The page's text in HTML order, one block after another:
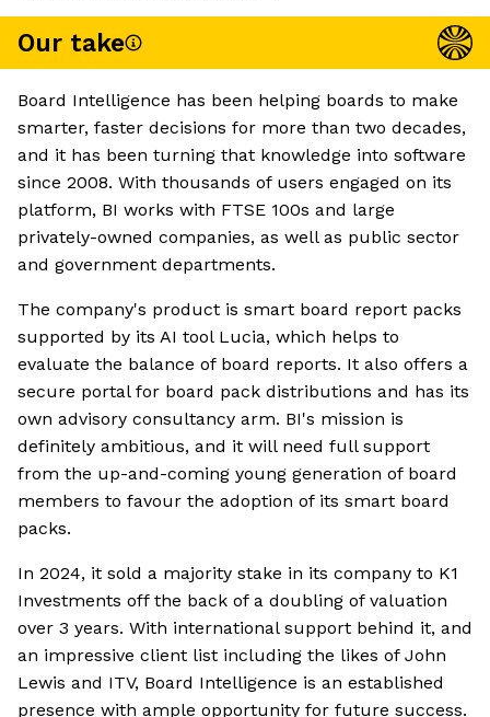
Our take
Board Intelligence has been helping boards to make
smarter, faster decisions for more than two decades,
and it has been turning that knowledge into software
since 2008. With thousands of users engaged on its
platform, BI works with FTSE 100s and large
privately-owned companies, as well as public sector
and government departments.
The company's product is smart board report packs
supported by its AI tool Lucia, which helps to
evaluate the balance of board reports. It also offers a
secure portal for board pack distributions and has its
own advisory consultancy arm. BI's mission is
definitely ambitious, and it will need full support
from the up-and-coming young generation of board
members to favour the adoption of its smart board
packs.
In 2024, it sold a majority stake in its company to K1
Investments off the back of a doubling of valuation
over 3 years. With international support behind it, and
an impressive client list including the likes of John
Lewis and ITV, Board Intelligence is an established
presence with ample opportunity for future success.